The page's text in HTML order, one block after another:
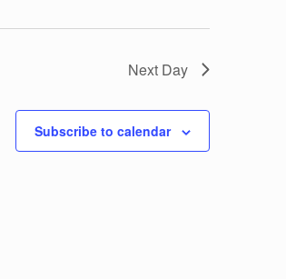
Next Day
Subscribe to calendar